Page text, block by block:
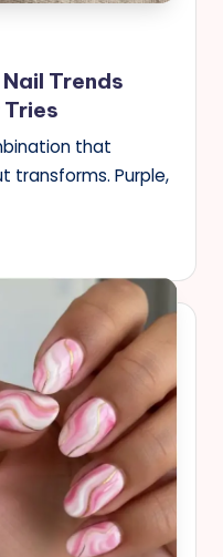
Trends
that
transforms. Purple,